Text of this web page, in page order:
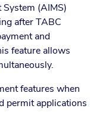
(AIMS)
after TABC
and
feature allows
features when
permit applications